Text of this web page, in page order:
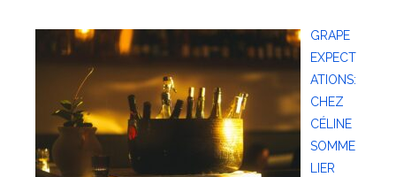
GRAPE
EXPECT
ATIONS:
CHEZ
CÉLINE
SOMME
LIER